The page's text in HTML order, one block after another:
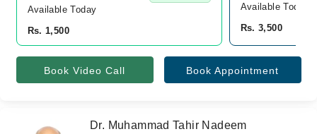
Available Today
Rs. 1,500
Available Today
Rs. 3,500
Book Video Call Book Appointment
Dr. Muhammad Tahir Nadeem